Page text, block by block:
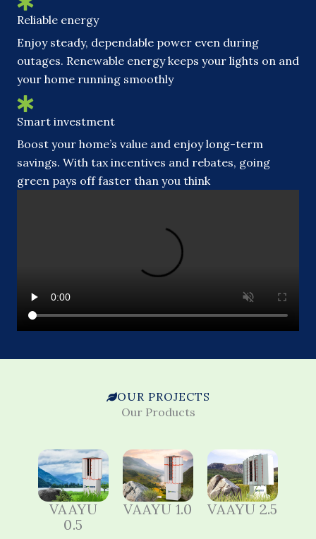
Reliable energy
Enjoy steady, dependable power even during
outages. Renewable energy keeps your lights on and
your home running smoothly
Smart investment
Boost your home’s value and enjoy long-term
savings. With tax incentives and rebates, going
green pays off faster than you think
OUR PROJECTS
Our Products
VAAYU
0.5
VAAYU 1.0 VAAYU 2.5